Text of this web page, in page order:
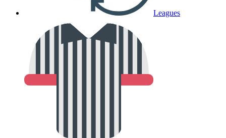
Leagues